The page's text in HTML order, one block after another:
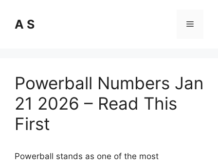
content
A S Menu
Powerball Numbers Jan
21 2026 – Read This
First
Powerball stands as one of the most